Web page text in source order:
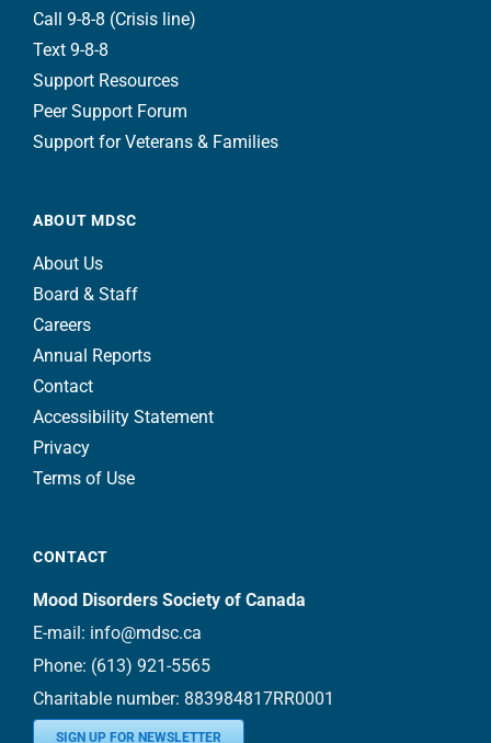
Call 9-8-8 (Crisis line)
Text 9-8-8
Support Resources
Peer Support Forum
Support for Veterans & Families
ABOUT MDSC
About Us
Board & Staff
Careers
Annual Reports
Contact
Accessibility Statement
Privacy
Terms of Use
CONTACT
Mood Disorders Society of Canada
E-mail: info@mdsc.ca
Phone: (613) 921-5565
Charitable number: 883984817RR0001
SIGN UP FOR NEWSLETTER